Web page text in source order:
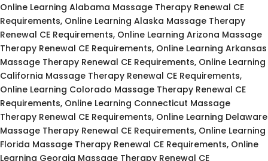
Online Learning Alabama Massage Therapy Renewal CE
Requirements, Online Learning Alaska Massage Therapy
Renewal CE Requirements, Online Learning Arizona Massage
Therapy Renewal CE Requirements, Online Learning Arkansas
Massage Therapy Renewal CE Requirements, Online Learning
California Massage Therapy Renewal CE Requirements,
Online Learning Colorado Massage Therapy Renewal CE
Requirements, Online Learning Connecticut Massage
Therapy Renewal CE Requirements, Online Learning Delaware
Massage Therapy Renewal CE Requirements, Online Learning
Florida Massage Therapy Renewal CE Requirements, Online
Learning Georgia Massage Therapy Renewal CE